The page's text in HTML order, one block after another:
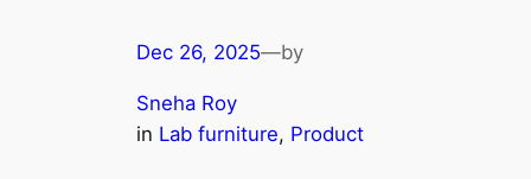
Dec 26, 2025—by
Sneha Roy
in Lab furniture, Product